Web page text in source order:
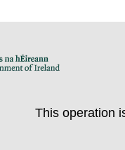
This operation